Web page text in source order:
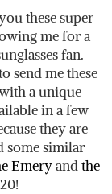
these super
me for a
fan.
send me these
a unique
in a few
they are
some similar
Emeryandthe